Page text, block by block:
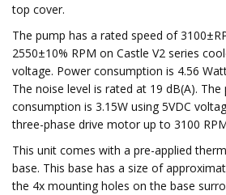
top cover.
The pump has a rated speed of
2550±10% RPM on Castle V2 series
voltage. Power consumption is 4.56
The noise level is rated at 19 dB(A).
consumption is 3.15W using 5VDC
three-phase drive motor up to 3100
This unit comes with a pre-applied
base. This base has a size of
the 4x mounting holes on the base